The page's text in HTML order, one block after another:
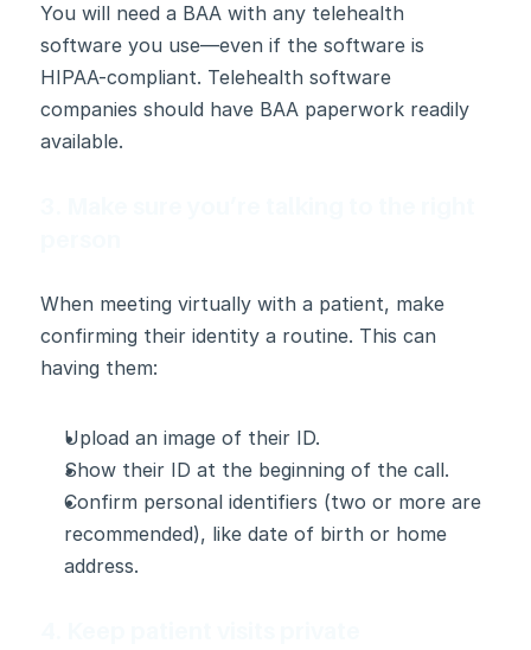
You will need a BAA with any telehealth
software you use—even if the software is
HIPAA-compliant. Telehealth software
companies should have BAA paperwork readily
available.
When meeting virtually with a patient, make
confirming their identity a routine. This can
having them:
Upload an image of their ID.
Show their ID at the beginning of the call.
Confirm personal identifiers (two or more are
recommended), like date of birth or home
address.